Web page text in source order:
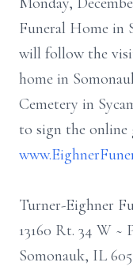
Funeral Home in
will follow the
home in
Cemetery in
to sign the
Turner-Eighner
13160 Rt. 34 W ~
Somonauk, IL